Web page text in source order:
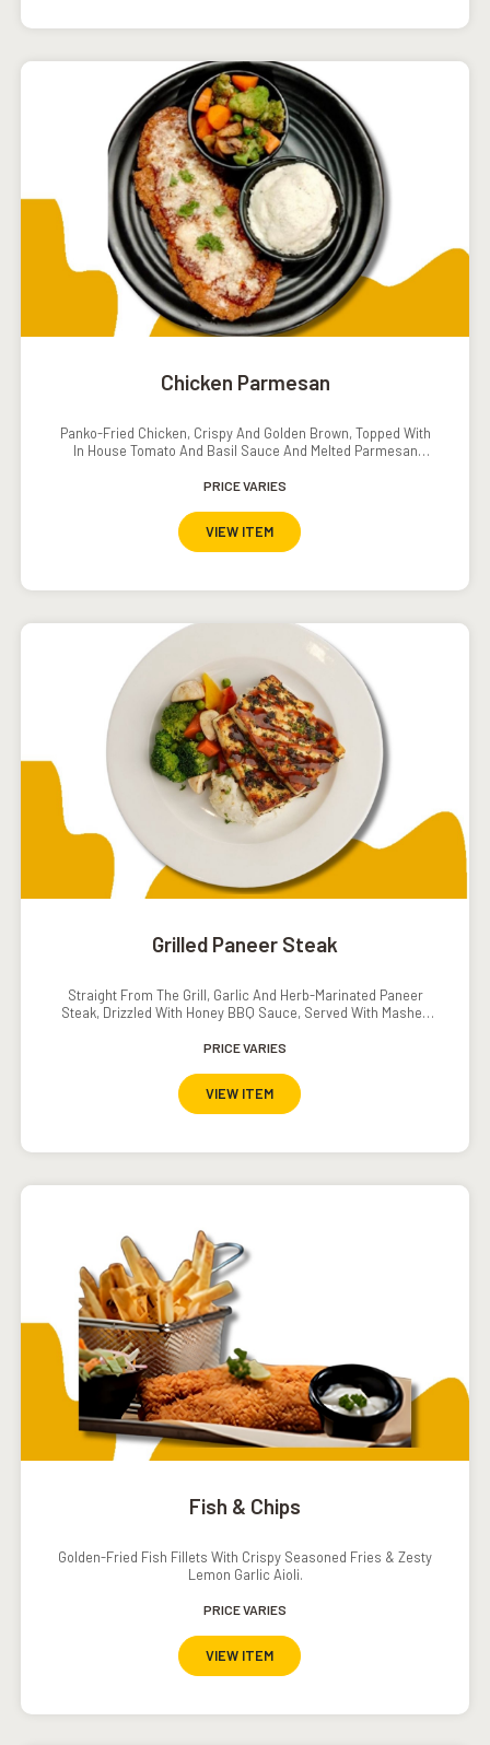
Chicken Parmesan
Panko-Fried Chicken, Crispy And Golden Brown, Topped With
In House Tomato And Basil Sauce And Melted Parmesan
PRICE VARIES
VIEW ITEM
Grilled Paneer Steak
Straight From The Grill, Garlic And Herb-Marinated Paneer
Steak, Drizzled With Honey BBQ Sauce, Served With Mashed
PRICE VARIES
VIEW ITEM
Fish & Chips
Golden-Fried Fish Fillets With Crispy Seasoned Fries & Zesty
Lemon Garlic Aioli.
PRICE VARIES
VIEW ITEM